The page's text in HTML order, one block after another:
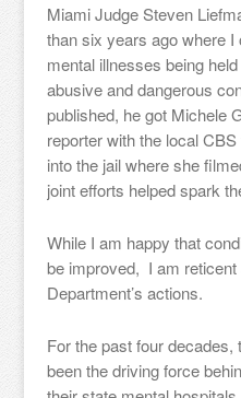
Miami Judge Steven
than six years ago where
mental illnesses being
abusive and dangerous
published, he got Michele
reporter with the local
into the jail where she
joint efforts helped spark
While I am happy that
be improved, I am
Department’s actions.
For the past four
been the driving force